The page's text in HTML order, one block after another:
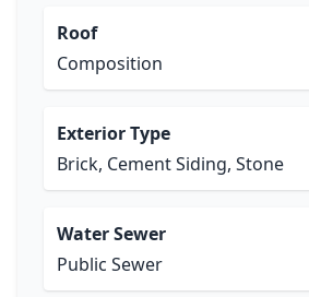
Roof
Composition
Exterior Type
Brick, Cement Siding, Stone
Water Sewer
Public Sewer